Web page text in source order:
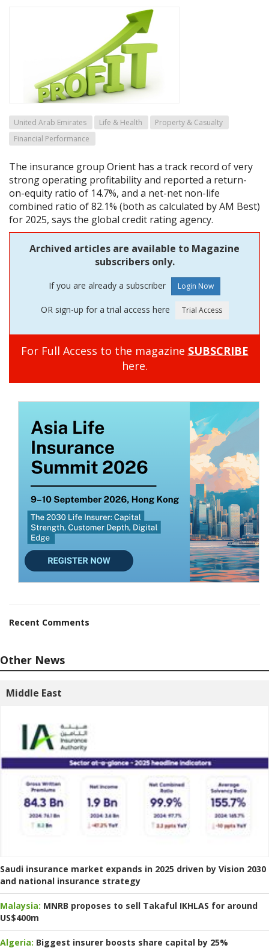
United Arab Emirates Life & Health
Property & Casualty
Financial Performance
The insurance group Orient has a track record of very
strong operating profitability and reported a return-
on-equity ratio of 14.7%, and a net-net non-life
combined ratio of 82.1% (both as calculated by AM Best)
for 2025, says the global credit rating agency.
Archived articles are available to Magazine
subscribers only.
If you are already a subscriber
OR sign-up for a trial access here
For Full Access to the magazine SUBSCRIBE
here.
Recent Comments
Other News
Middle East
Saudi insurance market expands in 2025 driven by Vision 2030
and national insurance strategy
Malaysia: MNRB proposes to sell Takaful IKHLAS for around
US$400m
Algeria: Biggest insurer boosts share capital by 25%